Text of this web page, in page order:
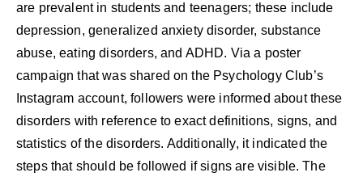
are prevalent in students and teenagers; these include
depression, generalized anxiety disorder, substance
abuse, eating disorders, and ADHD. Via a poster
campaign that was shared on the Psychology Club’s
Instagram account, followers were informed about these
disorders with reference to exact definitions, signs, and
statistics of the disorders. Additionally, it indicated the
steps that should be followed if signs are visible. The